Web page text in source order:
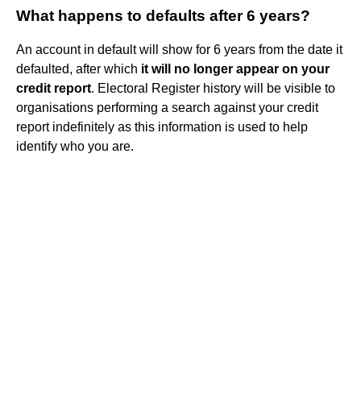
What happens to defaults after 6 years?
An account in default will show for 6 years from the date it
defaulted, after which it will no longer appear on your
credit report. Electoral Register history will be visible to
organisations performing a search against your credit
report indefinitely as this information is used to help
identify who you are.